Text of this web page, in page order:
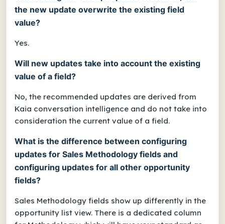
the new update overwrite the existing field
value?
Yes.
Will new updates take into account the existing
value of a field?
No, the recommended updates are derived from
Kaia conversation intelligence and do not take into
consideration the current value of a field.
What is the difference between configuring
updates for Sales Methodology fields and
configuring updates for all other opportunity
fields?
Sales Methodology fields show up differently in the
opportunity list view. There is a dedicated column